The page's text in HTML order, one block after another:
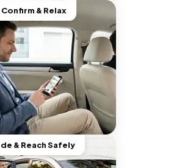
Confirm & Relax
& Reach Safely